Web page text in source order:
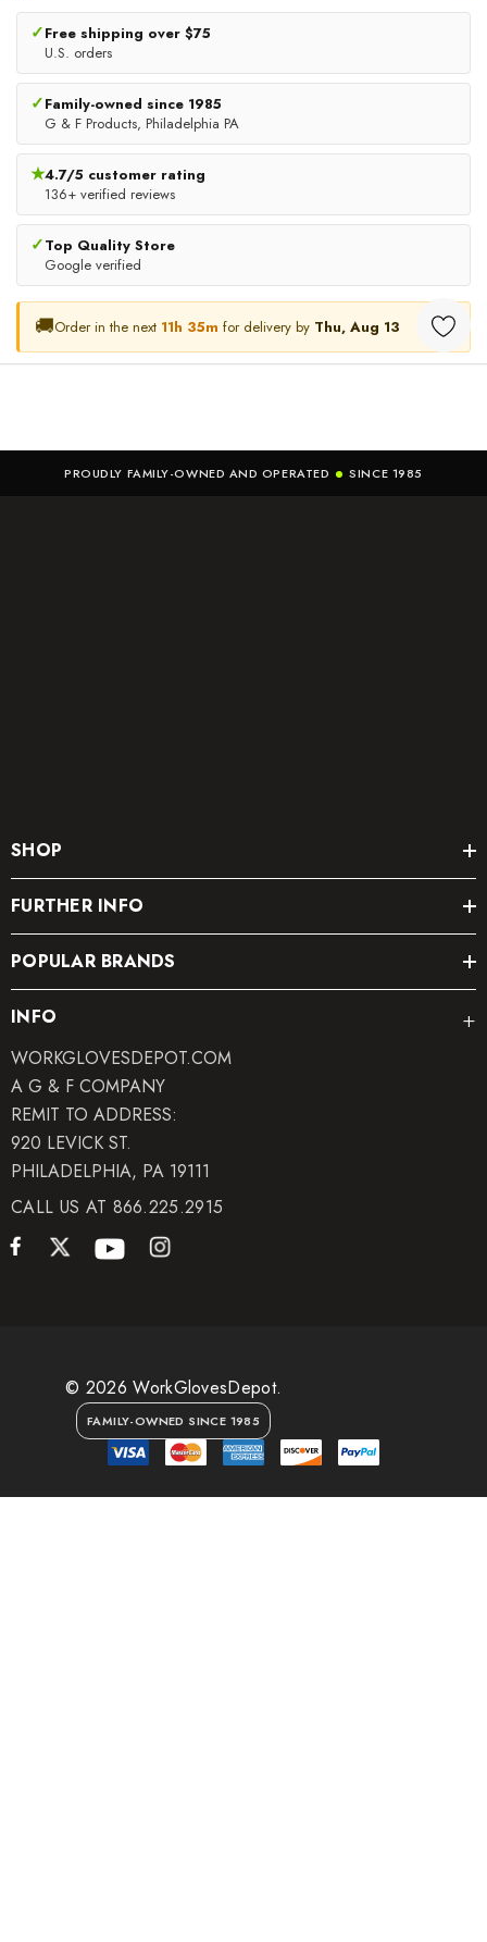
✓Free shipping over $75
U.S. orders
✓Family-owned since 1985
G & F Products, Philadelphia PA
★4.7/5 customer rating
136+ verified reviews
✓Top Quality Store
Google verified
🚚Order in the next 11h 35m for delivery by Thu, Aug 13
Premium Disposable Boot &
Shoe Covers, Slip-Resistant
Non-Woven Protective
Covers, 100 Pack
$12.98
CHOOSE OPTIONS
Latex-Free Breathable Beard
PROUDLY FAMILY-OWNED AND OPERATED SINCE 1985
SHOP
FURTHER INFO
POPULAR BRANDS
INFO
WORKGLOVESDEPOT.COM
A G & F COMPANY
REMIT TO ADDRESS:
920 LEVICK ST.
PHILADELPHIA, PA 19111
CALL US AT 866.225.2915
© 2026 WorkGlovesDepot.
FAMILY-OWNED SINCE 1985